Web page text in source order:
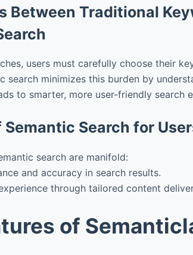
Between Traditional
users must carefully choose their
search minimizes this burden by
to smarter, more user-friendly search
Search for
search are manifold:
and accuracy in search results.
through tailored content
of